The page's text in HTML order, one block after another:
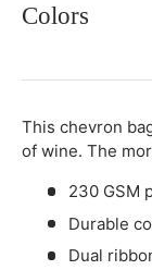
Colors
-
+
This chevron
of wine. The
230 GSM
Durable
Dual